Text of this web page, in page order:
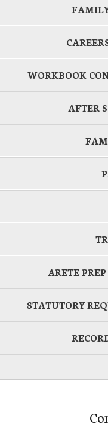
WORKBOOK
AFTER
ARETE
STATUTORY